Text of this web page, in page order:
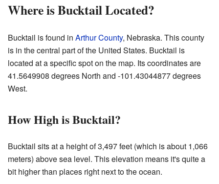
Where is Bucktail Located?
Bucktail is found in Arthur County, Nebraska. This county
is in the central part of the United States. Bucktail is
located at a specific spot on the map. Its coordinates are
41.5649908 degrees North and -101.43044877 degrees
West.
How High is Bucktail?
Bucktail sits at a height of 3,497 feet (which is about 1,066
meters) above sea level. This elevation means it's quite a
bit higher than places right next to the ocean.